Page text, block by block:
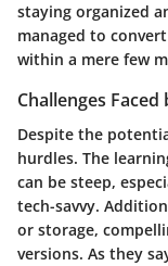
staying organized
managed to
within a mere few
Challenges
Despite the
hurdles. The
can be steep,
tech-savvy.
or storage,
versions. As they